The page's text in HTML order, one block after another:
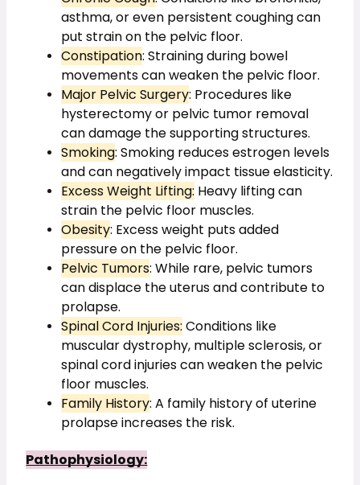
asthma, or even persistent coughing can
put strain on the pelvic floor.
Constipation: Straining during bowel
movements can weaken the pelvic floor.
Major Pelvic Surgery: Procedures like
hysterectomy or pelvic tumor removal
can damage the supporting structures.
Smoking: Smoking reduces estrogen levels
and can negatively impact tissue elasticity.
Excess Weight Lifting: Heavy lifting can
strain the pelvic floor muscles.
Obesity: Excess weight puts added
pressure on the pelvic floor.
Pelvic Tumors: While rare, pelvic tumors
can displace the uterus and contribute to
prolapse.
Spinal Cord Injuries: Conditions like
muscular dystrophy, multiple sclerosis, or
spinal cord injuries can weaken the pelvic
floor muscles.
Family History: A family history of uterine
prolapse increases the risk.
Pathophysiology: